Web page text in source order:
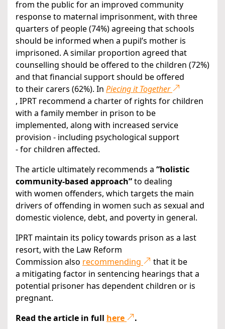
from the public for an improved community
response to maternal imprisonment, with three
quarters of people (74%) agreeing that schools
should be informed when a pupil’s mother is
imprisoned. A similar proportion agreed that
counselling should be offered to the children (72%)
and that financial support should be offered
to their carers (62%). In Piecing it Together
, IPRT recommend a charter of rights for children
with a family member in prison to be
implemented, along with increased service
provision - including psychological support
- for children affected.
The article ultimately recommends a “holistic
community-based approach”to dealing
with women offenders, which targets the main
drivers of offending in women such as sexual and
domestic violence, debt, and poverty in general.
IPRT maintain its policy towards prison as a last
resort, with the Law Reform
Commission also recommending
that it be
a mitigating factor in sentencing hearings that a
potential prisoner has dependent children or is
pregnant.
Read the article in full here .